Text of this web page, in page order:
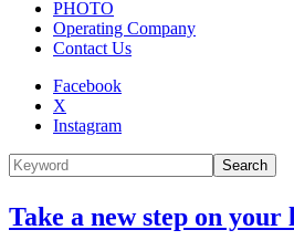
PHOTO
Operating Company
Contact Us
Facebook
X
Instagram
Search
Take a new step on